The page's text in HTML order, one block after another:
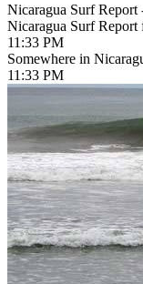
Nicaragua Surf Report
Nicaragua Surf
11:33 PM
Somewhere in
11:33 PM